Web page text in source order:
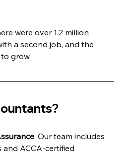
were over 1.2 million
a second job, and the
grow.
: Our team includes
and ACCA-certified